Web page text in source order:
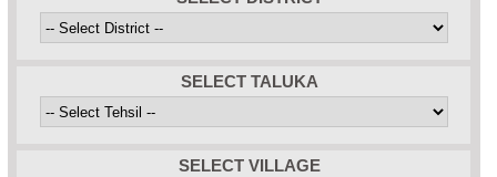
SELECT TALUKA
SELECT VILLAGE